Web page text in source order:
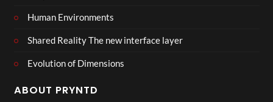
Human Environments
Shared Reality The new interface layer
Evolution of Dimensions
ABOUT PRYNTD